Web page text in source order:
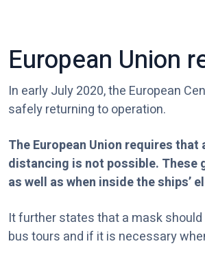
European Union
In early July 2020, the European
safely returning to operation.
The European Union requires
distancing is not possible. These
as well as when inside the
It further states that a mask
bus tours and if it is necessary